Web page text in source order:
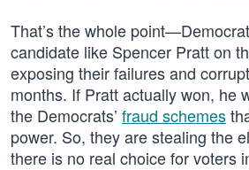
That’s the whole
candidate like Spencer Pratt on
exposing their failures and
months. If Pratt actually won, he
the Democrats’ fraud schemes
power. So, they are stealing the
there is no real choice for voters